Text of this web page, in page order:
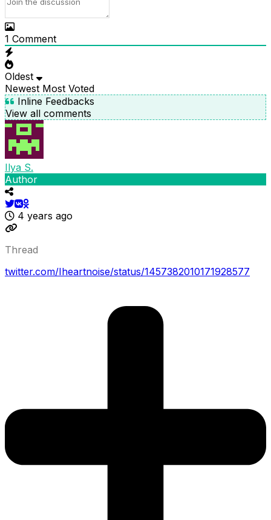
1 Comment
Oldest
Newest Most Voted
Inline Feedbacks
View all comments
Ilya S.
Author
4 years ago
Thread
twitter.com/Iheartnoise/status/1457382010171928577